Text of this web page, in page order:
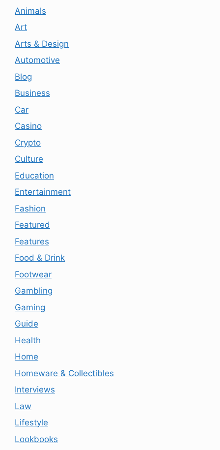
Animals
Art
Arts & Design
Automotive
Blog
Business
Car
Casino
Crypto
Culture
Education
Entertainment
Fashion
Featured
Features
Food & Drink
Footwear
Gambling
Gaming
Guide
Health
Home
Homeware & Collectibles
Interviews
Law
Lifestyle
Lookbooks